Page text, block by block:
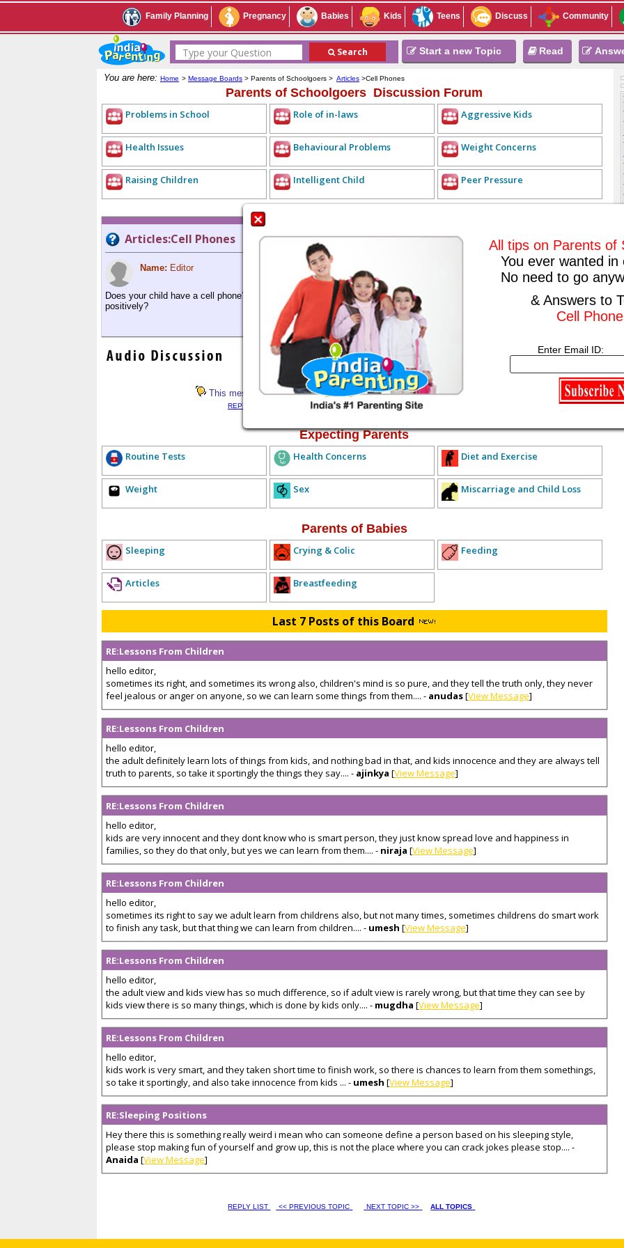
Family Planning Pregnancy Babies Kids Teens Discuss Community
Type your Question Search Start a new Topic Read
You are here: Home > Message Boards > Parents of Schoolgoers > Articles >Cell Phones
Parents of Schoolgoers Discussion Forum
Problems in School Role of in-laws Aggressive Kids
Health Issues Behavioural Problems Weight Concerns
Raising Children Intelligent Child Peer Pressure
Articles:Cell Phones
Name: Editor
Does your child have a cell phone? Are cell phones a blessing or a curse? Have you taught your child to use his phone
positively?
Subscribe to this conversation Reply Anonymously
This message has not received any replies yet. Why don't you post a reply!
All tips on Parents of
You ever wanted in
No need to go
& Answers to
Cell
Enter Email ID:
REPLY LIST << PREVIOUS TOPIC NEXT TOPIC >>
Expecting Parents
Routine Tests Health Concerns Diet and Exercise
Weight Sex Miscarriage and Child Loss
Parents of Babies
Sleeping Crying & Colic Feeding
Articles Breastfeeding
Last 7 Posts of this Board
RE:Lessons From Children
hello editor,
sometimes its right, and sometimes its wrong also, children's mind is so pure, and they tell the truth only, they never
feel jealous or anger on anyone, so we can learn some things from them.... - anudas[View Message]
RE:Lessons From Children
hello editor,
the adult definitely learn lots of things from kids, and nothing bad in that, and kids innocence and they are always tell
truth to parents, so take it sportingly the things they say.... - ajinkya [View Message]
RE:Lessons From Children
hello editor,
kids are very innocent and they dont know who is smart person, they just know spread love and happiness in
families, so they do that only, but yes we can learn from them.... - niraja [View Message]
RE:Lessons From Children
hello editor,
sometimes its right to say we adult learn from childrens also, but not many times, sometimes childrens do smart work
to finish any task, but that thing we can learn from children.... - umesh [View Message]
RE:Lessons From Children
hello editor,
the adult view and kids view has so much difference, so if adult view is rarely wrong, but that time they can see by
kids view there is so many things, which is done by kids only.... - mugdha [View Message]
RE:Lessons From Children
hello editor,
kids work is very smart, and they taken short time to finish work, so there is chances to learn from them somethings,
so take it sportingly, and also take innocence from kids ... - umesh [View Message]
RE:Sleeping Positions
Hey there this is something really weird i mean who can someone define a person based on his sleeping style,
please stop making fun of yourself and grow up, this is not the place where you can crack jokes please stop.... -
Anaida [View Message]
REPLY LIST << PREVIOUS TOPIC NEXT TOPIC >> ALL TOPICS